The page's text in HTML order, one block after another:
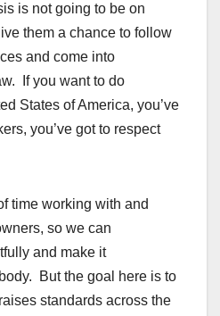
is not going to be on
them a chance to follow
and come into
If you want to do
States of America, you’ve
you’ve got to respect
time working with and
so we can
and make it
But the goal here is to
standards across the